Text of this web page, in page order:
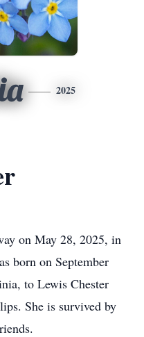
2025
on May 28, 2025, in
born on September
to Lewis Chester
She is survived by